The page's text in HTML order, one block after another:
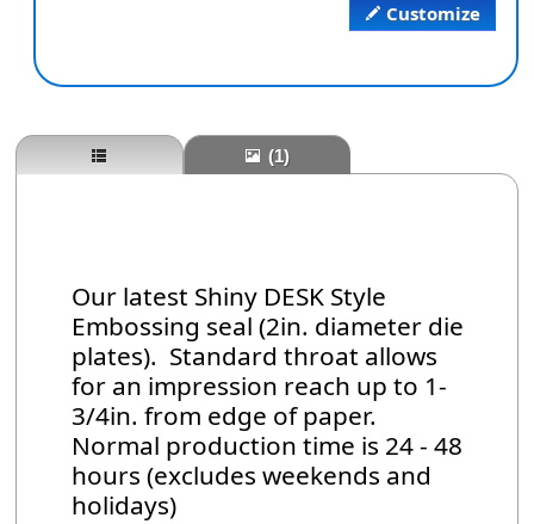
Customize
(1)
Our latest Shiny DESK Style
Embossing seal (2in. diameter die
plates). Standard throat allows
for an impression reach up to 1-
3/4in. from edge of paper.
Normal production time is 24 - 48
hours (excludes weekends and
holidays)